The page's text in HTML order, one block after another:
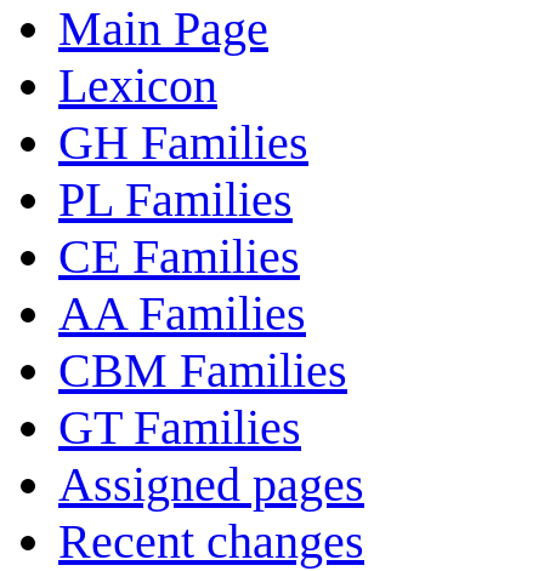
Main Page
Lexicon
GH Families
PL Families
CE Families
AA Families
CBM Families
GT Families
Assigned pages
Recent changes